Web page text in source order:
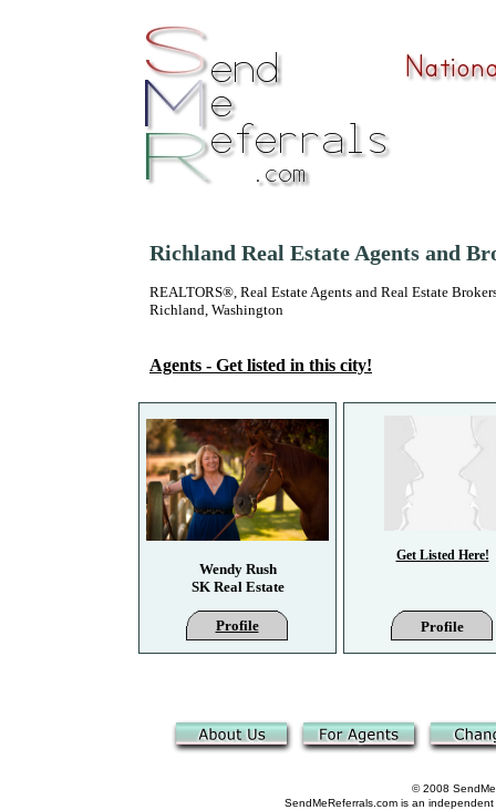
Richland Real Estate Agents and
REALTORS®, Real Estate Agents and Real Estate
Richland, Washington
Agents - Get listed in this city!
Wendy Rush
SK Real Estate
Profile
© 2008
SendMeReferrals.com is an
Get Listed Here!
Profile